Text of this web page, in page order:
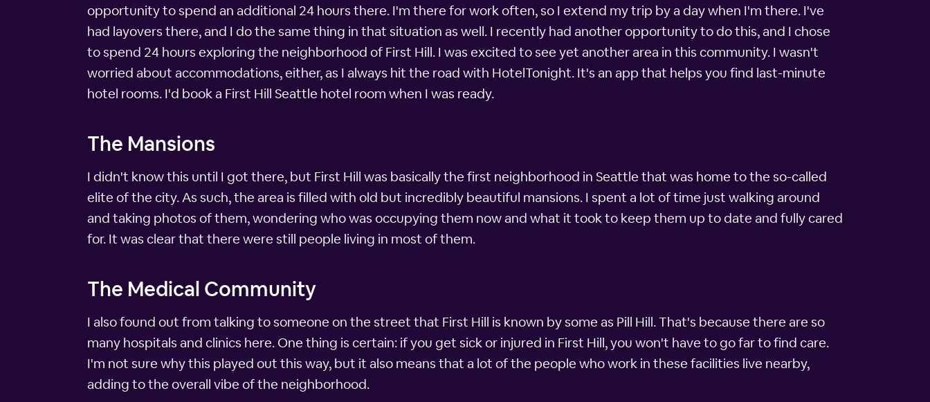
opportunity to spend an additional 24 hours there. I'm there for work often, so I extend my trip by a day when I'm there. I've
had layovers there, and I do the same thing in that situation as well. I recently had another opportunity to do this, and I chose
to spend 24 hours exploring the neighborhood of First Hill. I was excited to see yet another area in this community. I wasn't
worried about accommodations, either, as I always hit the road with HotelTonight. It's an app that helps you find last-minute
hotel rooms. I'd book a First Hill Seattle hotel room when I was ready.
The Mansions
I didn't know this until I got there, but First Hill was basically the first neighborhood in Seattle that was home to the so-called
elite of the city. As such, the area is filled with old but incredibly beautiful mansions. I spent a lot of time just walking around
and taking photos of them, wondering who was occupying them now and what it took to keep them up to date and fully cared
for. It was clear that there were still people living in most of them.
The Medical Community
I also found out from talking to someone on the street that First Hill is known by some as Pill Hill. That's because there are so
many hospitals and clinics here. One thing is certain: if you get sick or injured in First Hill, you won't have to go far to find care.
I'm not sure why this played out this way, but it also means that a lot of the people who work in these facilities live nearby,
adding to the overall vibe of the neighborhood.